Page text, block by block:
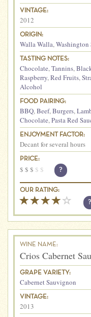
VINTAGE:
2012
ORIGIN:
Walla Walla,Washington
TASTING NOTES:
Chocolate,Tannins,
Raspberry,Red Fruits,
Alcohol
FOOD PAIRING:
BBQ,Beef,Burgers,
Chocolate,Pasta Red
ENJOYMENT FACTOR:
Decant for several hours
PRICE:
$ $ $ $ $ ?
OUR RATING:
?
WINE NAME:
Crios Cabernet
GRAPE VARIETY:
Cabernet Sauvignon
VINTAGE:
2013